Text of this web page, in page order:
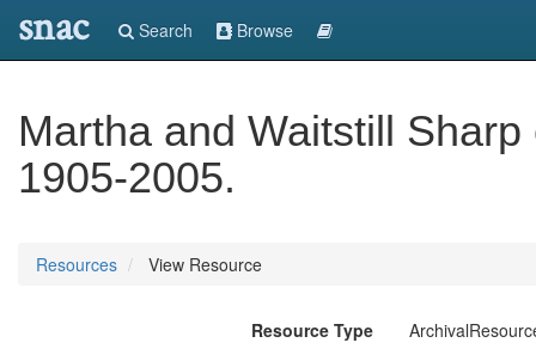
snac Search Browse
Martha and Waitstill
1905-2005.
Resources View Resource
Resource Type